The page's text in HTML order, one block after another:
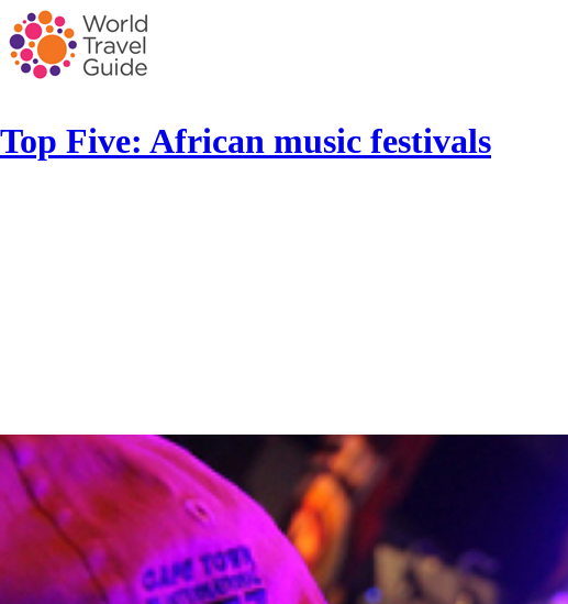
Top Five: African music festivals